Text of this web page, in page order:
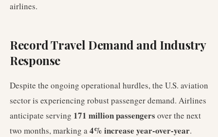
airlines.
Record Travel Demand and Industry
Response
Despite the ongoing operational hurdles, the U.S. aviation
sector is experiencing robust passenger demand. Airlines
anticipate serving 171 million passengers over the next
two months, marking a4% increase year-over-year.